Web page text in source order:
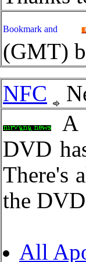
(GMT)
NFC
A
DVD
There's
the
All